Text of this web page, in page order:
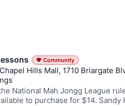
💗 Community
Hills Mall, 1710 Briargate
National Mah Jongg League
to purchase for $14. Sandy